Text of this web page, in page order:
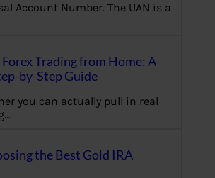
Account Number. The UAN is a
Trading from Home: A
by-Step Guide
you can actually pull in real
the Best Gold IRA